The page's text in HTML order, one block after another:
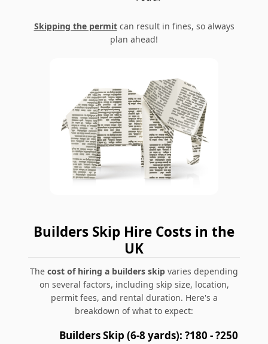
Skipping the permitcan result in fines, so always
plan ahead!
Builders Skip Hire Costs in the
UK
The cost of hiring a builders skip varies depending
on several factors, including skip size, location,
permit fees, and rental duration. Here's a
breakdown of what to expect:
Builders Skip (6-8 yards): ?180 - ?250